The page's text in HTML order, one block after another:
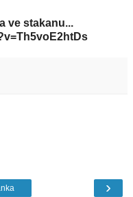
ve stakanu...
›